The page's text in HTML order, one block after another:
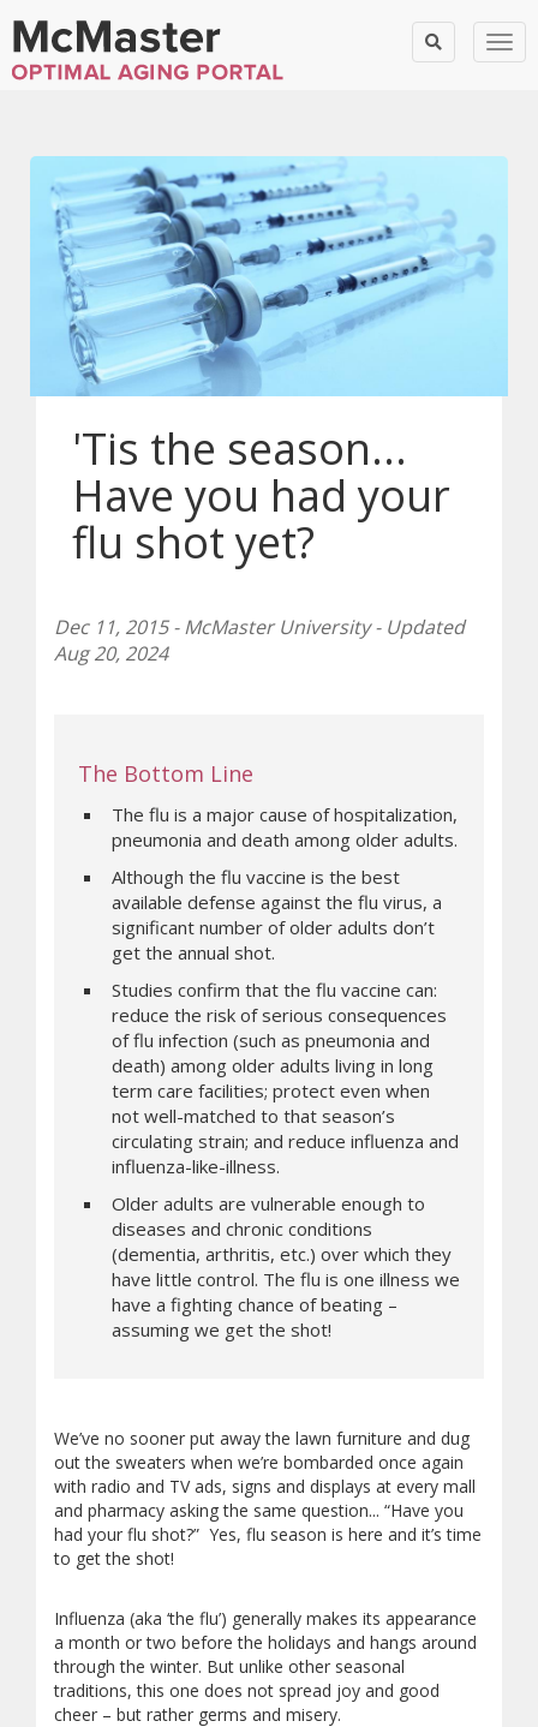
'Tis the season...
Have you had your
flu shot yet?
Dec 11, 2015 - McMaster University - Updated
Aug 20, 2024
The Bottom Line
The flu is a major cause of hospitalization,
pneumonia and death among older adults.
Although the flu vaccine is the best
available defense against the flu virus, a
significant number of older adults don’t
get the annual shot.
Studies confirm that the flu vaccine can:
reduce the risk of serious consequences
of flu infection (such as pneumonia and
death) among older adults living in long
term care facilities; protect even when
not well-matched to that season’s
circulating strain; and reduce influenza and
influenza-like-illness.
Older adults are vulnerable enough to
diseases and chronic conditions
(dementia, arthritis, etc.) over which they
have little control. The flu is one illness we
have a fighting chance of beating –
assuming we get the shot!
We’ve no sooner put away the lawn furniture and dug
out the sweaters when we’re bombarded once again
with radio and TV ads, signs and displays at every mall
and pharmacy asking the same question... “Have you
had your flu shot?” Yes, flu season is here and it’s time
to get the shot!
Influenza (aka ‘the flu’) generally makes its appearance
a month or two before the holidays and hangs around
through the winter. But unlike other seasonal
traditions, this one does not spread joy and good
cheer – but rather germs and misery.